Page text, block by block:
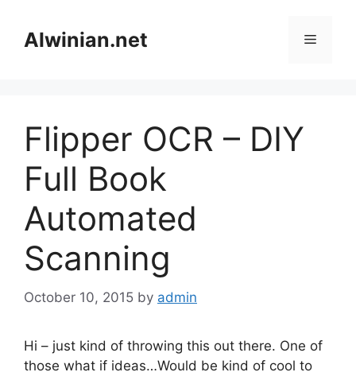
contentAlwinian.net Menu
Flipper OCR – DIY
Full Book
Automated
Scanning
October 10, 2015 by admin
Hi – just kind of throwing this out there. One of
those what if ideas…Would be kind of cool to